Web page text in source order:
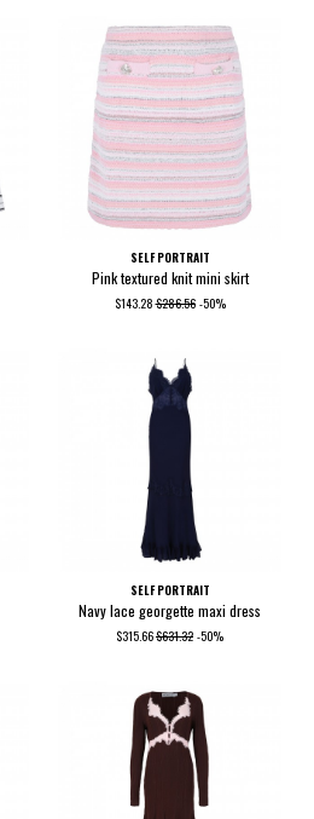
SELF PORTRAIT
Pink textured knit mini skirt
$143.28$286.56 -50%
SELF PORTRAIT
Navy lace georgette maxi dress
$315.66$631.32 -50%